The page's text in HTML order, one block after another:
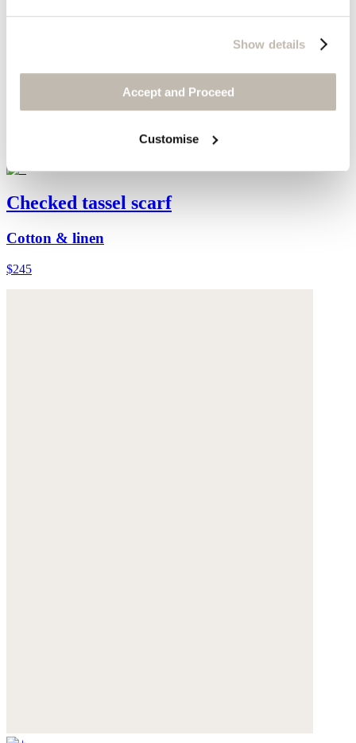
Show details
Accept and Proceed
Customise
Checked tassel scarf
Cotton & linen
$245